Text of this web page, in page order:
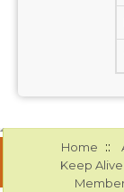
Home ::
Keep